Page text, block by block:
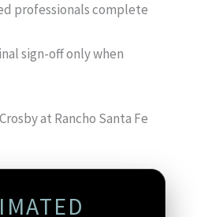
professionals complete
sign-off only when
at Rancho Santa Fe